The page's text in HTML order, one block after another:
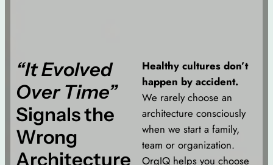
“It Evolved
Over Time”
Signals the
Wrong
Architecture
Healthy cultures don’t
happen by accident.
We rarely choose an
architecture consciously
when we start a family,
team or organization.
OrgIQ helps you choose